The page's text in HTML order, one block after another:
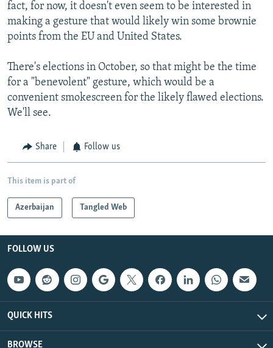
fact, for now, it doesn't even seem to be interested in
making a gesture that would likely win some brownie
points from the EU and United States.
There's elections in October, so that might be the time
for a "benevolent" gesture, which would be a
convenient smokescreen for the likely flawed elections.
We'll see.
Share Follow us
This item is part of
Azerbaijan Tangled Web
FOLLOW US
QUICK HITS
BROWSE